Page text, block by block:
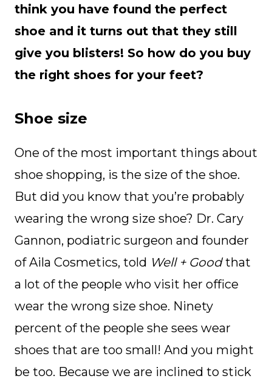
think you have found the perfect
shoe and it turns out that they still
give you blisters! So how do you buy
the right shoes for your feet?
Shoe size
One of the most important things about
shoe shopping, is the size of the shoe.
But did you know that you’re probably
wearing the wrong size shoe? Dr. Cary
Gannon, podiatric surgeon and founder
of Aila Cosmetics, told Well + Goodthat
a lot of the people who visit her office
wear the wrong size shoe. Ninety
percent of the people she sees wear
shoes that are too small! And you might
be too. Because we are inclined to stick